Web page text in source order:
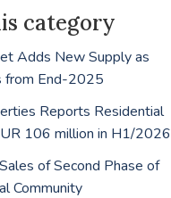
category
Adds New Supply as
from End-2025
Reports Residential
106 million in H1/2026
of Second Phase of
Community